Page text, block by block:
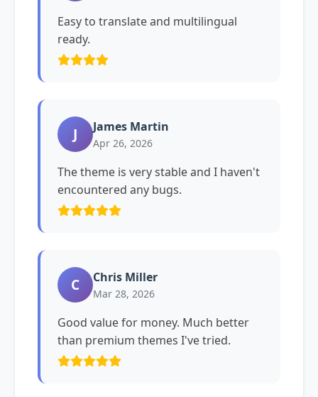
Easy to translate and multilingual
ready.
J James Martin
Apr 26, 2026
The theme is very stable and I haven't
encountered any bugs.
C Chris Miller
Mar 28, 2026
Good value for money. Much better
than premium themes I've tried.